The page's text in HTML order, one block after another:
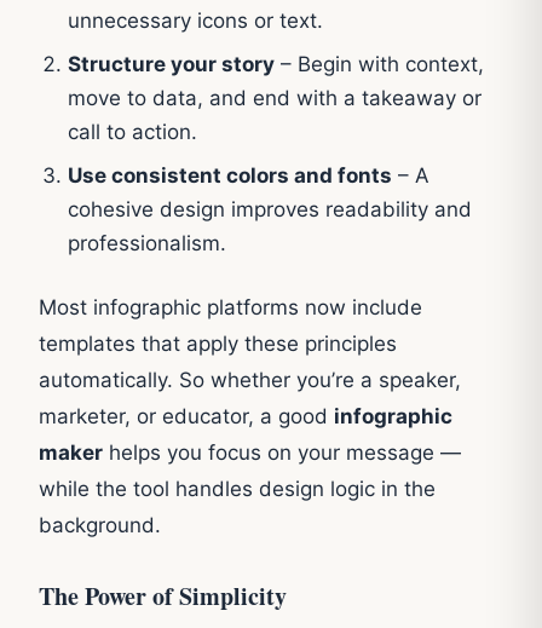
unnecessary icons or text.
Structure your story – Begin with context,
move to data, and end with a takeaway or
call to action.
Use consistent colors and fonts – A
cohesive design improves readability and
professionalism.
Most infographic platforms now include
templates that apply these principles
automatically. So whether you’re a speaker,
marketer, or educator, a good infographic
maker helps you focus on your message —
while the tool handles design logic in the
background.
The Power of Simplicity